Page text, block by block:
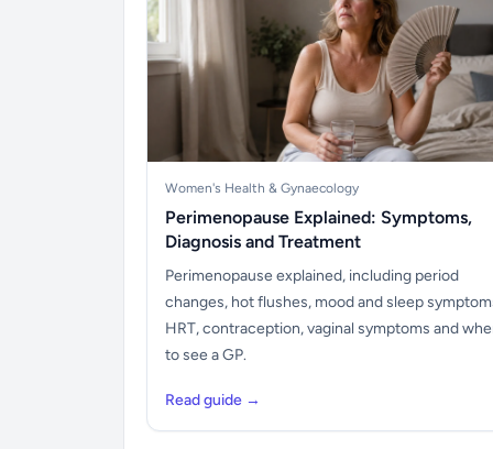
Women's Health & Gynaecology
Perimenopause Explained: Symptoms,
Diagnosis and Treatment
Perimenopause explained, including period
changes, hot flushes, mood and sleep
HRT, contraception, vaginal symptoms and
to see a GP.
Read guide →